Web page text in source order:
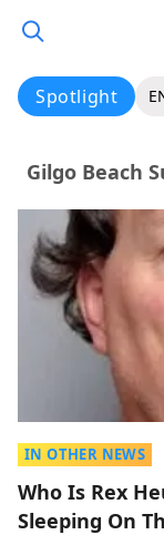
Spotlight
Gilgo Beach
IN OTHER NEWS
Who Is Rex
Sleeping On